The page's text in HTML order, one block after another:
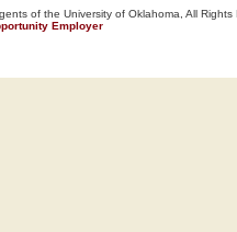
of the University of Oklahoma, All Rights
Employer